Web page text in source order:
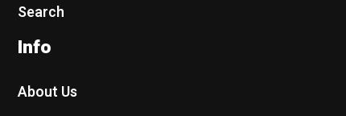
Search
Info
About Us